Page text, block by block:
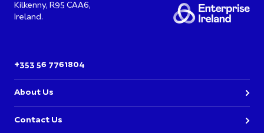
Kilkenny, R95 CAA6,
Ireland.
+353 56 7761804
About Us
Contact Us